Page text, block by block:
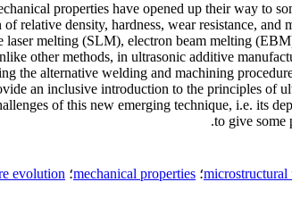
properties have opened up their way to
relative density, hardness, wear resistance,
laser melting (SLM), electron beam melting
other methods, in ultrasonic additive
the alternative welding and machining
an inclusive introduction to the principles of
of this new emerging technique, i.e. its
to give some
microstructural؛ mechanical properties؛ evolution